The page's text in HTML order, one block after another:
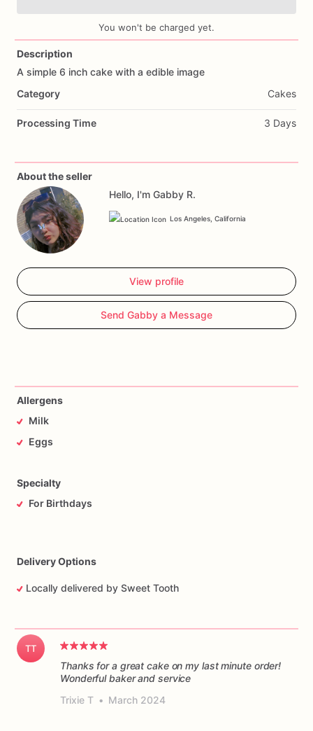
Add Images
You won't be charged yet.
Description
A simple 6 inch cake with a edible image
Category
Cakes
Processing Time 3 Days
About the seller
Hello, I'm Gabby R.
Los Angeles, California
View profile
Send Gabby a Message
Allergens
Milk
Eggs
Specialty
For Birthdays
Delivery Options
Locally delivered by Sweet Tooth
TT
Thanks for a great cake on my last minute order!
Wonderful baker and service
Trixie T • March 2024